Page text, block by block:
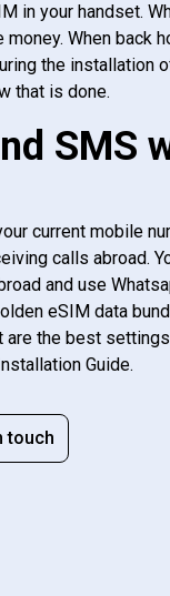
in your handset.
When back
the installation
that is done.
SMS
current mobile
calls abroad.
and use
eSIM data
are the best
Guide.
touch